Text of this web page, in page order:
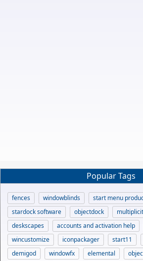
Popular Tags
fences windowblinds
start menu
stardock software
objectdock
deskscapes
accounts and activation help
wincustomize
iconpackager start11
demigod
windowfx elemental